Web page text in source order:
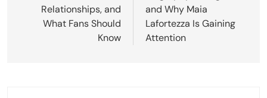
Relationships, and
What Fans Should
Know
and Why Maia
Lafortezza Is Gaining
Attention